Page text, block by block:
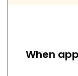
When